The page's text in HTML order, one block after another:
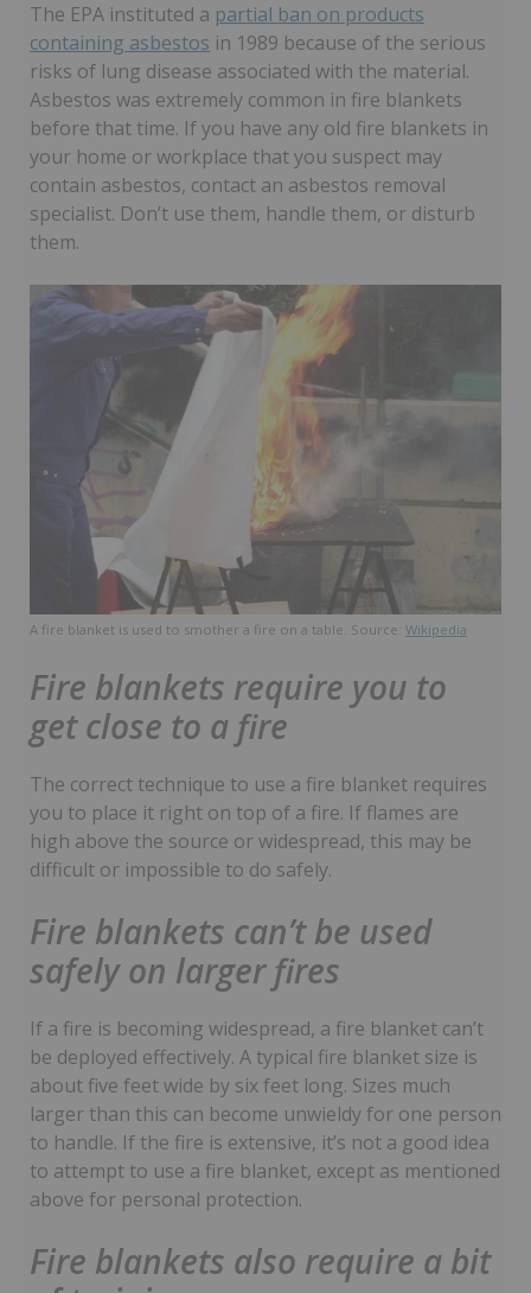
The EPA instituted a partial ban on products
containing asbestos in 1989 because of the serious
risks of lung disease associated with the material.
Asbestos was extremely common in fire blankets
before that time. If you have any old fire blankets in
your home or workplace that you suspect may
contain asbestos, contact an asbestos removal
specialist. Don’t use them, handle them, or disturb
them.
A fire blanket is used to smother a fire on a table. Source: Wikipedia
Fire blankets require you to
get close to a fire
The correct technique to use a fire blanket requires
you to place it right on top of a fire. If flames are
high above the source or widespread, this may be
difficult or impossible to do safely.
Fire blankets can’t be used
safely on larger fires
If a fire is becoming widespread, a fire blanket can’t
be deployed effectively. A typical fire blanket size is
about five feet wide by six feet long. Sizes much
larger than this can become unwieldy for one person
to handle. If the fire is extensive, it’s not a good idea
to attempt to use a fire blanket, except as mentioned
above for personal protection.
Fire blankets also require a bit